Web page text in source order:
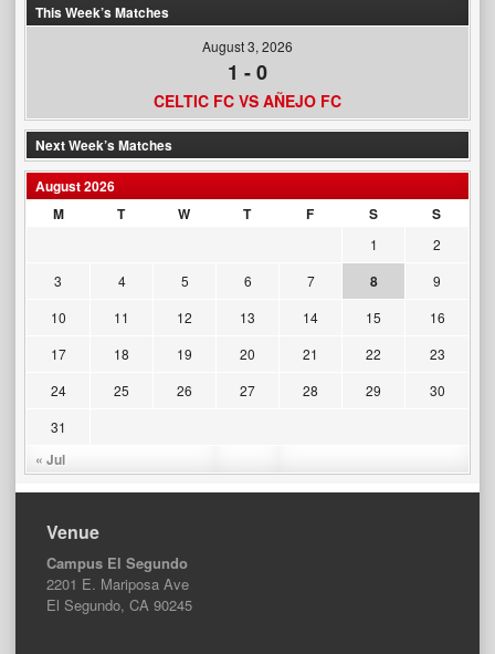
This Week’s Matches
August 3, 2026
1 -0
CELTIC FC VS AÑEJO FC
Next Week’s Matches
August 2026
M
T W T F S S
« Jul
1
2
3
4 5 6 7 8
9
10
11 12 13 14 15
16
17
18 19 20 21 22
23
24
25 26 27 28 29
30
31
Venue
Campus El Segundo
2201 E. Mariposa Ave
El Segundo, CA 90245